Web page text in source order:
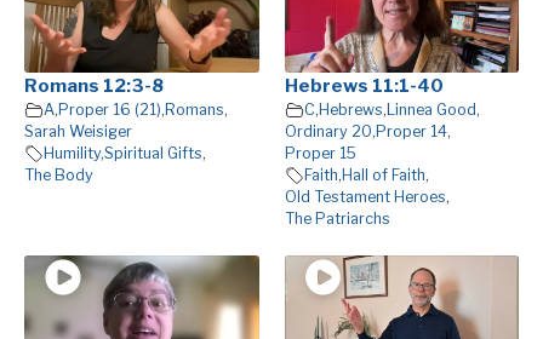
Romans 12:3-8
A, Proper 16 (21), Romans,
Sarah Weisiger
Humility,Spiritual Gifts,
The Body
Hebrews 11:1-40
C, Hebrews, Linnea Good ,
Ordinary 20, Proper 14,
Proper 15
Faith, Hall of Faith,
Old Testament Heroes,
The Patriarchs